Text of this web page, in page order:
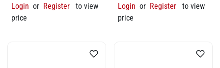
Login or Register
to view
price
Login or Register
to view
price